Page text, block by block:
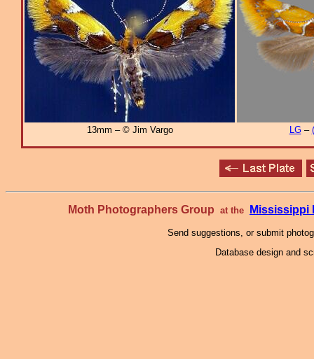
13mm – © Jim Vargo LG–
Moth Photographers Group at the Mississippi
Send suggestions, or submit
Database design and